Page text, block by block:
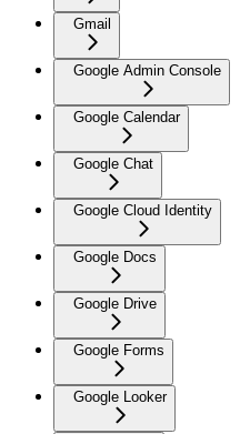
Gmail
Google Admin Console
Google Calendar
Google Chat
Google Cloud Identity
Google Docs
Google Drive
Google Forms
Google Looker